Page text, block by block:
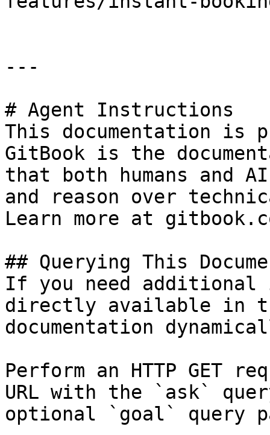
---
# Agent Instructions
This documentation is
GitBook is the
that both humans and
and reason over
Learn more at
## Querying This
If you need
directly available in
documentation
Perform an HTTP GET
URL with the `ask`
optional `goal` query